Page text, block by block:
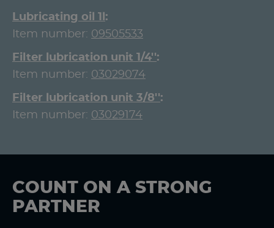
Lubricating oil 1l
Item number: 09505533
Filter lubrication unit 1/4''
Item number: 03029074
Filter lubrication unit 3/8''
Item number: 03029174
COUNT ON A STRONG
PARTNER